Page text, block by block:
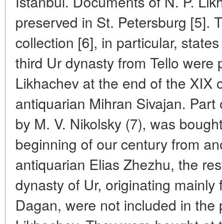
preserved in St. Petersburg [5].
collection [6], in particular,
third Ur dynasty from Tello were
Likhachev at the end of the XIX
antiquarian Mihran Sivajan.
by M. V. Nikolsky (7), was
beginning of our century from
antiquarian Elias Zhezhu, the
dynasty of Ur, originating
Dagan, were not included in the